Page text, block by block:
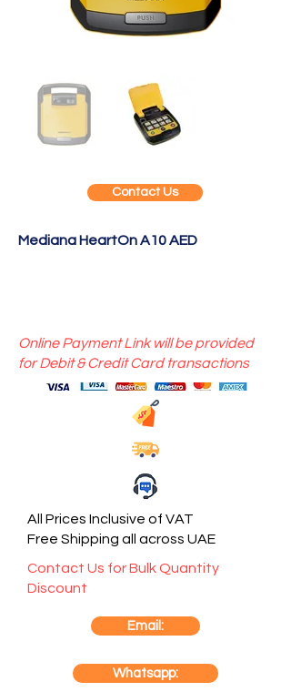
Contact Us
Mediana HeartOn A10 AED
Online Payment Link will be provided
for Debit & Credit Card transactions
All Prices Inclusive of VAT
Free Shipping all across UAE
Contact Us for Bulk Quantity
Discount
Email:
Whatsapp: